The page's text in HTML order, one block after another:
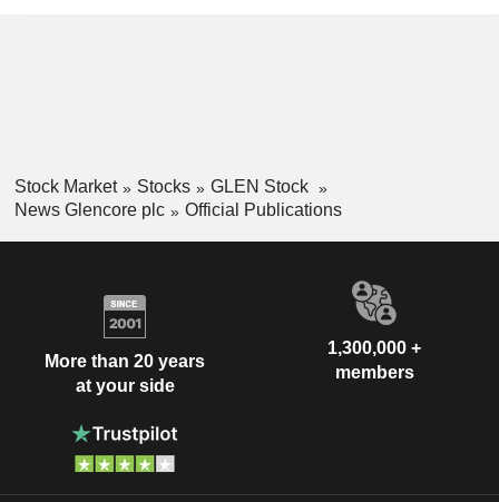
Stock Market Stocks
GLEN Stock
News Glencore plc
Official Publications
More than 20 years
at your side
1,300,000 +
members